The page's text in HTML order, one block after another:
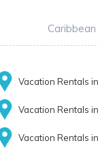
Caribbean
Vacation Rentals
Vacation Rentals
Vacation Rentals